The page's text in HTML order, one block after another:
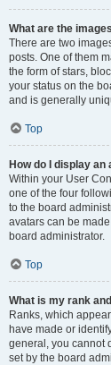
What are the
There are two
posts. One of them
the form of stars,
your status on the
and is generally
Top
How do I display an
Within your User
one of the four
to the board
avatars can be
board administrator.
Top
What is my rank
Ranks, which
have made or
general, you cannot
set by the board